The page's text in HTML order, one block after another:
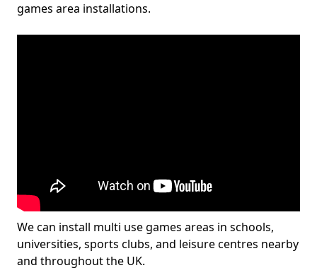
games area installations.
We can install multi use games areas in schools,
universities, sports clubs, and leisure centres nearby
and throughout the UK.